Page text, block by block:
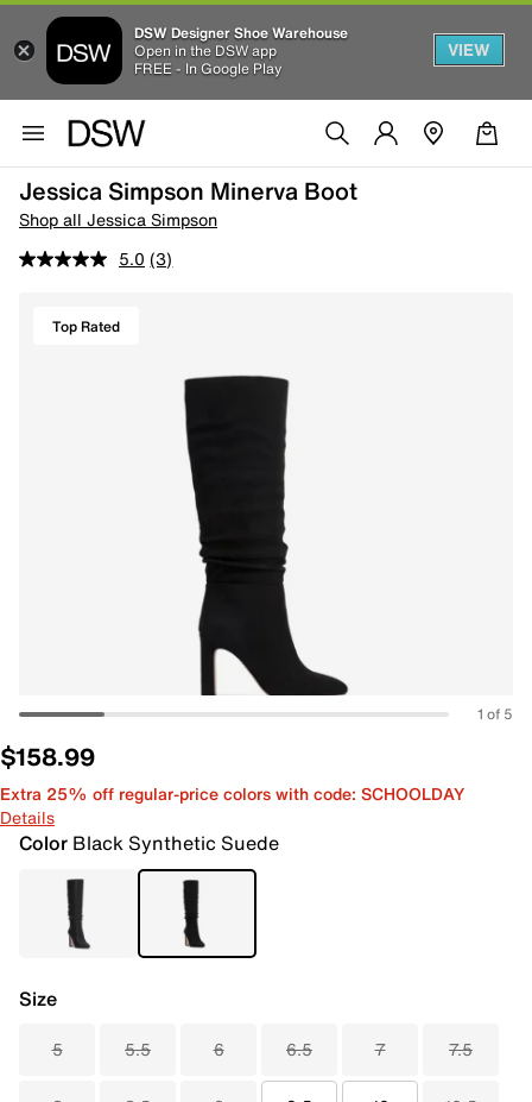
DSW Designer Shoe Warehouse
Open in the DSW app
FREE - In Google Play
VIEW
Jessica Simpson Minerva Boot
Shop all Jessica Simpson
5.0 (3)
Top Rated
1 of 5
$158.99
Extra 25% off regular-price colors with code: SCHOOLDAY
Details
Color Black Synthetic Suede
Size
5 5.5 6 6.5 7 7.5